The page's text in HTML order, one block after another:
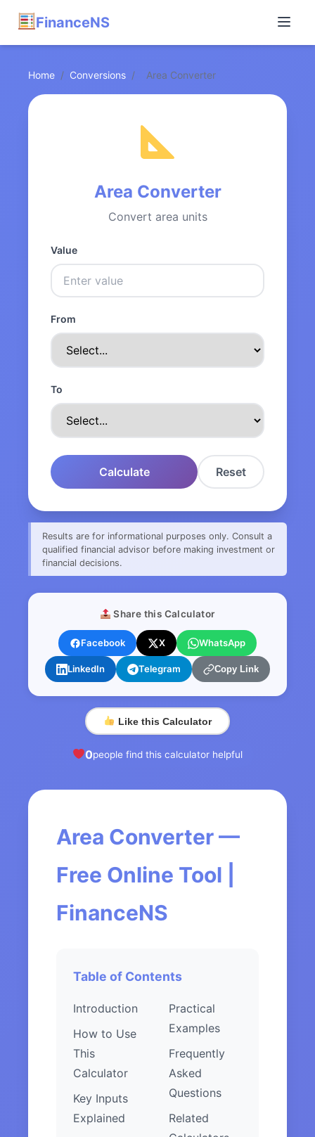
FinanceNS
Home / Conversions / Area Converter
Area Converter
Convert area units
Value
From
To
Calculate Reset
Results are for informational purposes only. Consult a
qualified financial advisor before making investment or
financial decisions.
Share this Calculator
Facebook X WhatsApp
LinkedIn Telegram Copy Link
Like this Calculator
0people find this calculator helpful
Area Converter —
Free Online Tool |
FinanceNS
Table of Contents
Introduction
How to Use
This
Calculator
Key Inputs
Explained
Practical
Examples
Frequently
Asked
Questions
Related